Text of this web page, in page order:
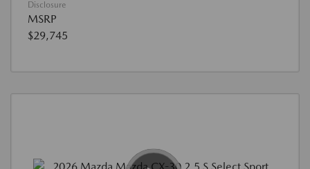
Disclosure
MSRP
$29,745